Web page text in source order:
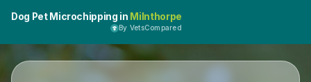
Dog Pet Microchipping in Milnthorpe
By VetsCompared